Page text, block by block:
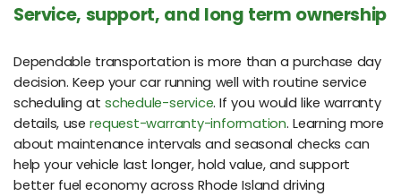
Service, support, and long term ownership
Dependable transportation is more than a purchase day
decision. Keep your car running well with routine service
scheduling at schedule-service. If you would like warranty
details, userequest-warranty-information. Learning more
about maintenance intervals and seasonal checks can
help your vehicle last longer, hold value, and support
better fuel economy across Rhode Island driving